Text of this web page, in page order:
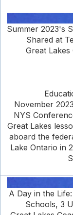
Summer 2023's
Shared at
Great
November
NYS
Great Lakes
aboard the
Lake Ontario in
A Day in the
Schools, 3